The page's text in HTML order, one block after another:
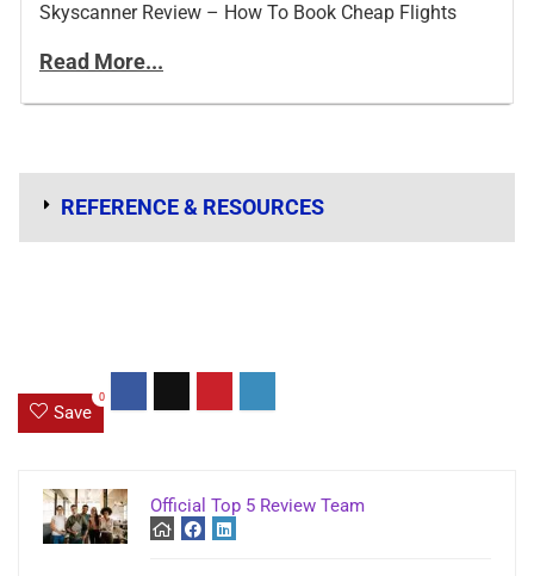
Skyscanner Review – How To Book Cheap Flights
Read More...
REFERENCE & RESOURCES
Save
0
Official Top 5 Review Team